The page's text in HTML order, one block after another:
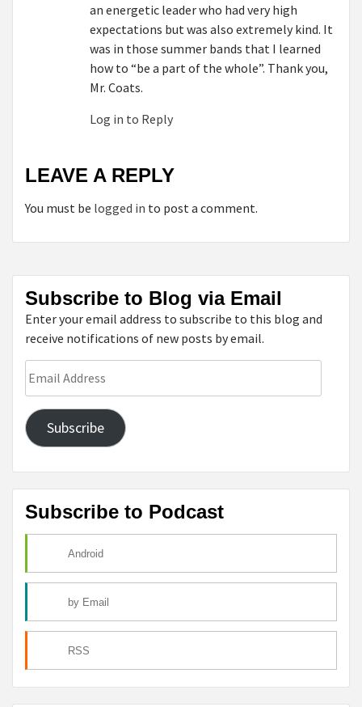
an energetic leader who had very high
expectations but was also extremely kind. It
was in those summer bands that I learned
how to “be a part of the whole”. Thank you,
Mr. Coats.
Log in to Reply
LEAVE A REPLY
You must be logged in to post a comment.
Subscribe to Blog via Email
Enter your email address to subscribe to this blog and
receive notifications of new posts by email.
Subscribe
Subscribe to Podcast
Android
by Email
RSS